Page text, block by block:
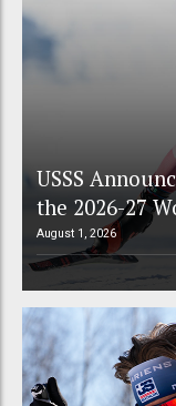
USSS
the 2026-27
August 1, 2026